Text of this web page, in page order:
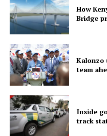
How
Bridge
Kalonzo
team
Inside
track